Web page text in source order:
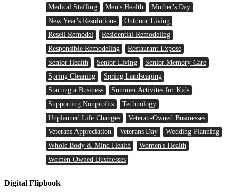
Medical Staffing
Men's Health
Mother's Day
New Year's Resolutions
Outdoor Living
Resell Remodel
Residential Remodeling
Responsible Remodeling
Restaurant Expose
Senior Health
Senior Living
Senior Memory Care
Spring Cleaning
Spring Landscaping
Starting a Business
Summer Activites for Kids
Supporting Nonprofits
Technology
Unplanned Life Changes
Veteran-Owned Businesses
Veterans Appreciation
Veterans Day
Wedding Planning
Whole Body & Mind Health
Women's Health
Women-Owned Businesses
Digital Flipbook